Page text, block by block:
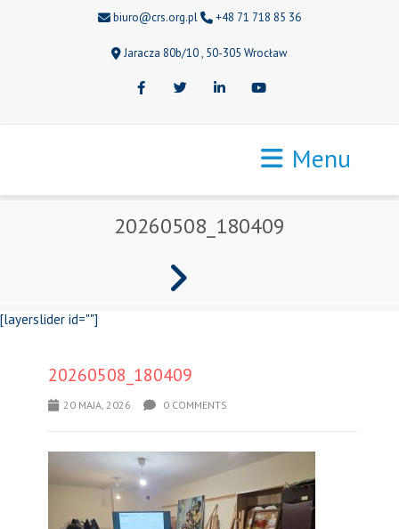
biuro@crs.org.pl +48 71 718 85 36
Jaracza 80b/10 , 50-305 Wrocław
FacebookTwitter LinkedInYoutube
Menu
20260508_180409
[layerslider id=""]
20260508_180409
20 MAJA, 2026 0 COMMENTS